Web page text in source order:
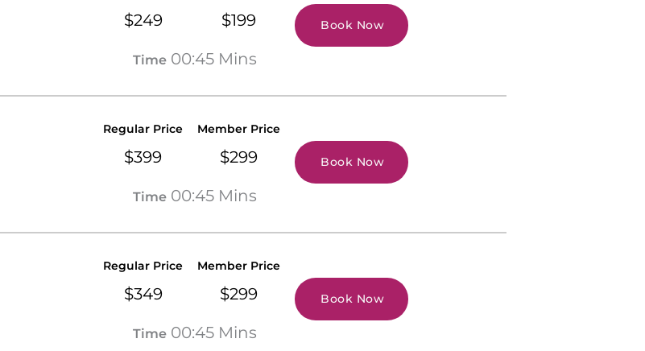
$249 $199
Time00:45 Mins
Book Now
Regular Price
$399
Member Price
$299
Time00:45 Mins
Book Now
Regular Price
$349
Member Price
$299
Time00:45 Mins
Book Now